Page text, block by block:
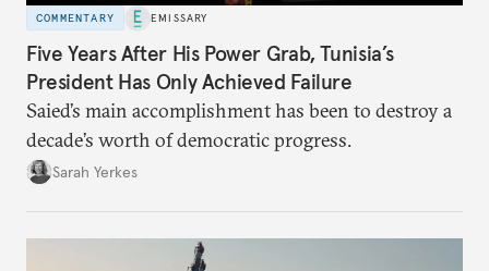
COMMENTARY EMISSARY
Five Years After His Power Grab, Tunisia’s
President Has Only Achieved Failure
Saied’s main accomplishment has been to destroy a
decade’s worth of democratic progress.
Sarah Yerkes